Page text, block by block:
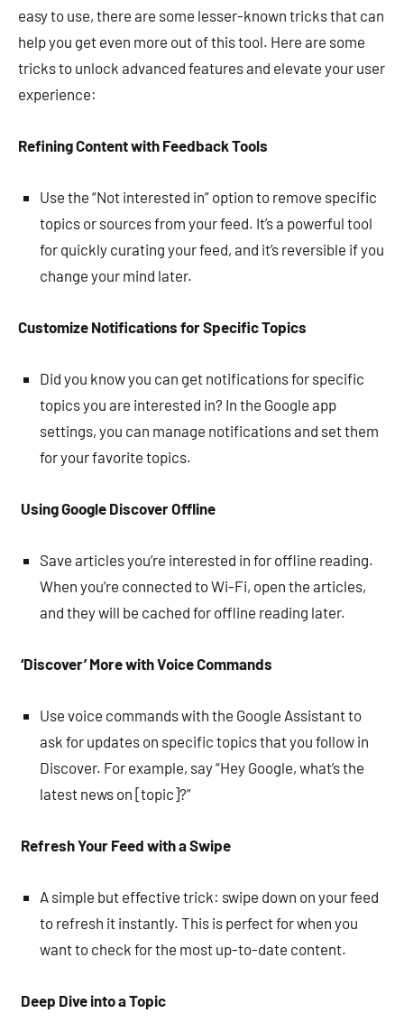
easy to use, there are some lesser-known tricks that can
help you get even more out of this tool. Here are some
tricks to unlock advanced features and elevate your user
experience:
Refining Content with Feedback Tools
Use the “Not interested in” option to remove specific
topics or sources from your feed. It’s a powerful tool
for quickly curating your feed, and it’s reversible if you
change your mind later.
Customize Notifications for Specific Topics
Did you know you can get notifications for specific
topics you are interested in? In the Google app
settings, you can manage notifications and set them
for your favorite topics.
Using Google Discover Offline
Save articles you’re interested in for offline reading.
When you’re connected to Wi-Fi, open the articles,
and they will be cached for offline reading later.
‘Discover’ More with Voice Commands
Use voice commands with the Google Assistant to
ask for updates on specific topics that you follow in
Discover. For example, say “Hey Google, what’s the
latest news on [topic]?”
Refresh Your Feed with a Swipe
A simple but effective trick: swipe down on your feed
to refresh it instantly. This is perfect for when you
want to check for the most up-to-date content.
Deep Dive into a Topic